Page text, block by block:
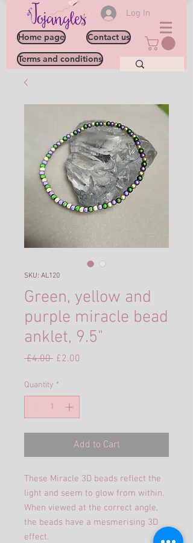
Log In
Home page
Contact us
Terms and conditions
SKU: AL120
Green, yellow and
purple miracle bead
anklet, 9.5"
£4.00 Regular
£2.00
Quantity *
Add to Cart
These Miracle 3D beads reflect the
light and seem to glow from within.
When viewed at the correct angle,
the beads have a mesmerising 3D
effect.